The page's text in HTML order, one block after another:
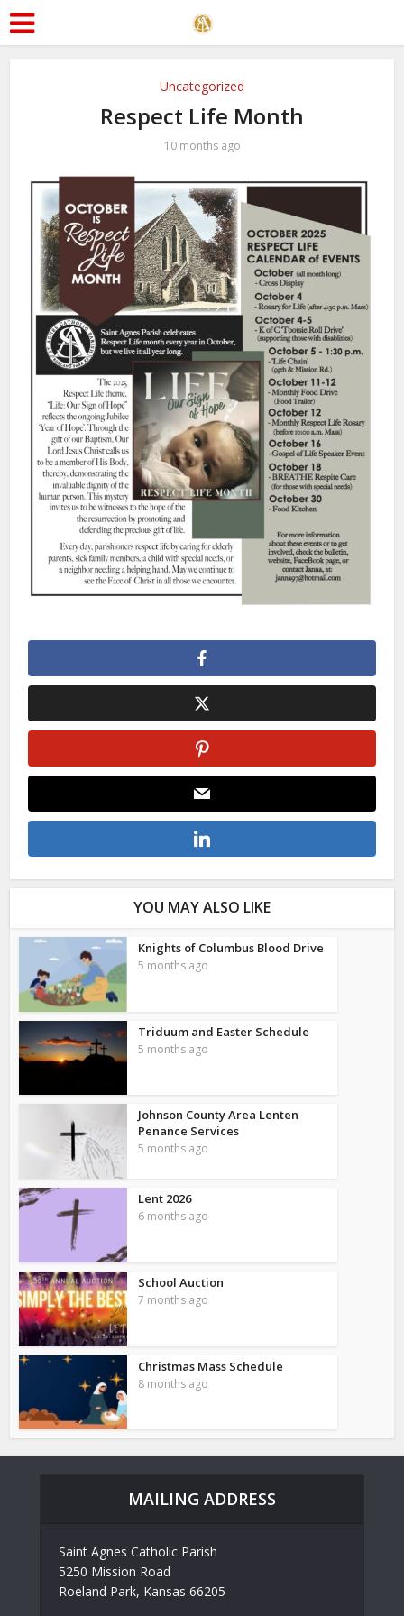
Uncategorized
Respect Life Month
10 months ago
YOU MAY ALSO LIKE
Knights of Columbus Blood Drive
5 months ago
Triduum and Easter Schedule
5 months ago
Johnson County Area Lenten
Penance Services
5 months ago
Lent 2026
6 months ago
School Auction
7 months ago
Christmas Mass Schedule
8 months ago
MAILING ADDRESS
Saint Agnes Catholic Parish
5250 Mission Road
Roeland Park, Kansas 66205